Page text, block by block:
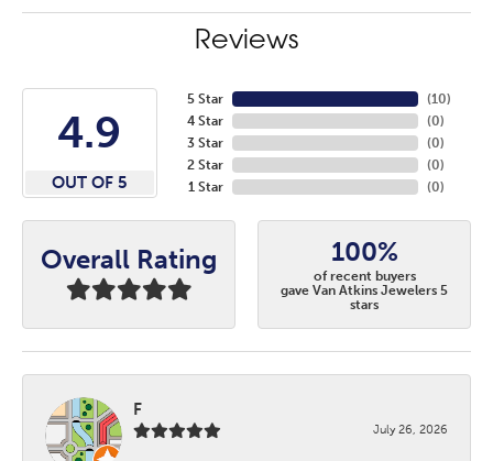
Reviews
4.9
OUT OF 5
5 Star
4 Star
3 Star
2 Star
1 Star
(10)
(0)
(0)
(0)
(0)
Overall Rating 100%
of recent buyers
gave Van Atkins Jewelers 5
stars
F
July 26, 2026